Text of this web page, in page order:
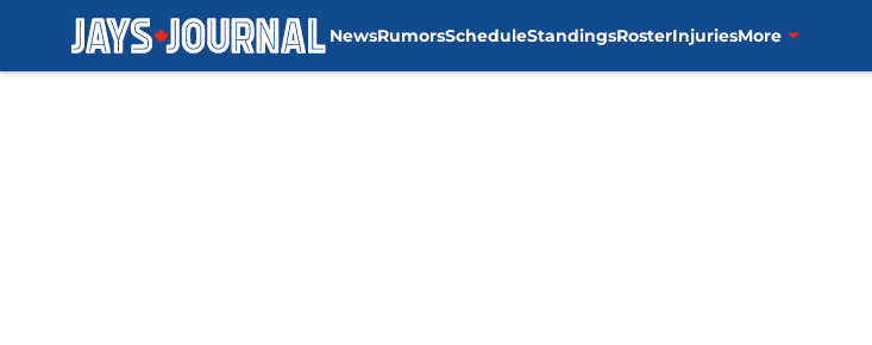
NewsRumorsScheduleStandingsRosterInjuriesMore